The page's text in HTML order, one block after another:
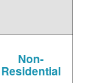
Non-
Residential